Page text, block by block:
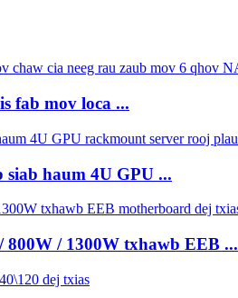
fab mov loca ...
haum 4U GPU ...
/ 1300W txhawb EEB ...